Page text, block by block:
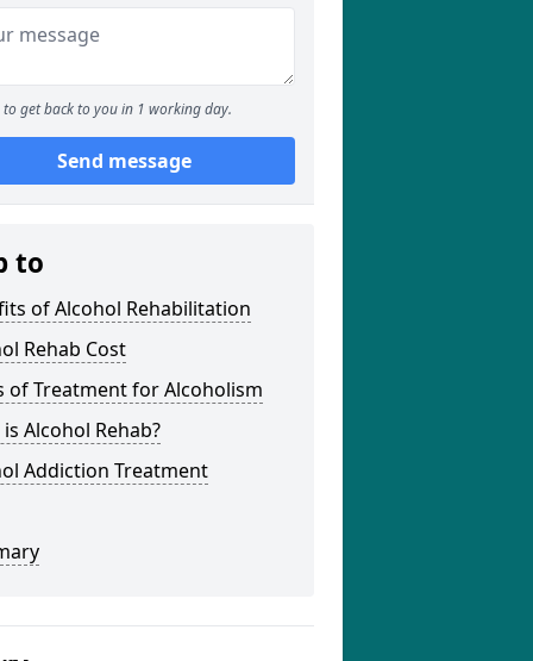
to get back to you in 1 working day.
Send message
to
of Alcohol Rehabilitation
Rehab Cost
of Treatment for Alcoholism
Alcohol Rehab?
Addiction Treatment